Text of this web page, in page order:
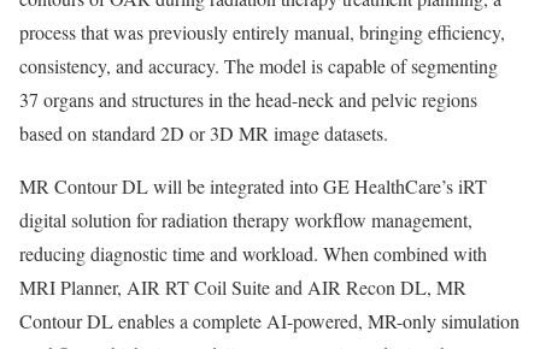
process that was previously entirely manual, bringing efficiency,
consistency, and accuracy. The model is capable of segmenting
37 organs and structures in the head-neck and pelvic regions
based on standard 2D or 3D MR image datasets.
MR Contour DL will be integrated into GE HealthCare’s iRT
digital solution for radiation therapy workflow management,
reducing diagnostic time and workload. When combined with
MRI Planner, AIR RT Coil Suite and AIR Recon DL, MR
Contour DL enables a complete AI-powered, MR-only simulation